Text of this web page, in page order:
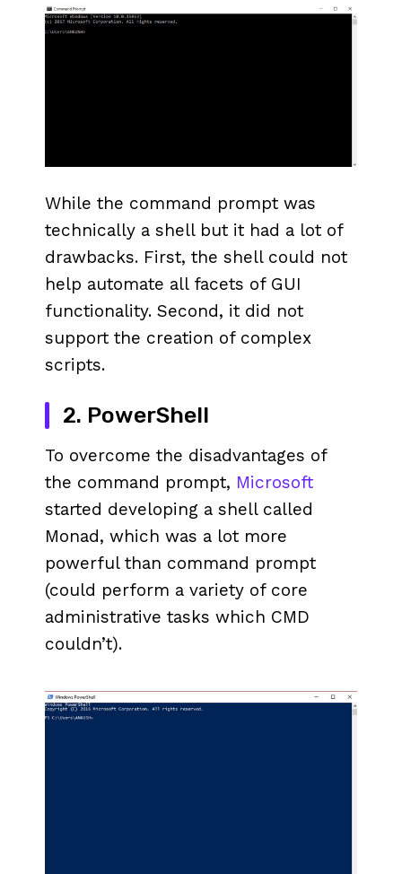
While the command prompt was
technically a shell but it had a lot of
drawbacks. First, the shell could not
help automate all facets of GUI
functionality. Second, it did not
support the creation of complex
scripts.
2. PowerShell
To overcome the disadvantages of
the command prompt, Microsoft
started developing a shell called
Monad, which was a lot more
powerful than command prompt
(could perform a variety of core
administrative tasks which CMD
couldn’t).